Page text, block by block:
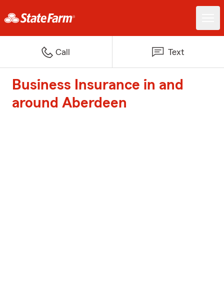
Call Text
Business Insurance in and
around Aberdeen